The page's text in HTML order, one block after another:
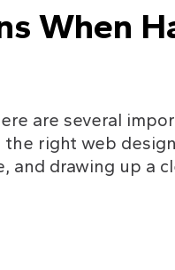
When
are several
right web
drawing up a